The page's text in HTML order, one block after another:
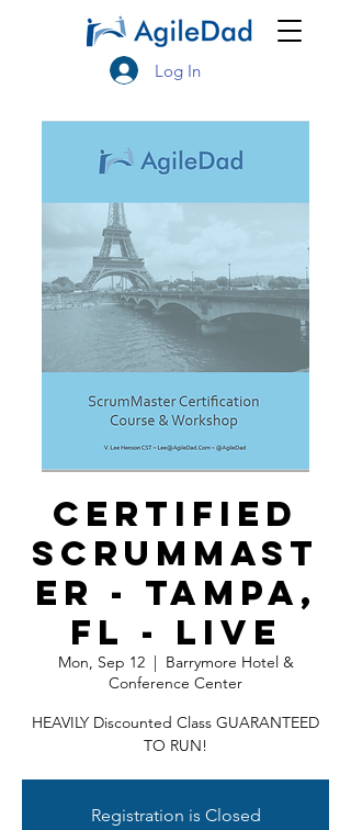
Log In
Certified
ScrumMast
er - Tampa,
FL - LIVE
Mon, Sep 12
  |
Barrymore Hotel &
Conference Center
HEAVILY Discounted Class GUARANTEED
TO RUN!
Registration is Closed